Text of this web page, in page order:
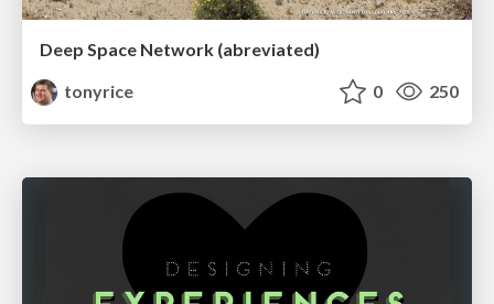
Deep Space Network (abreviated)
tonyrice
0 250